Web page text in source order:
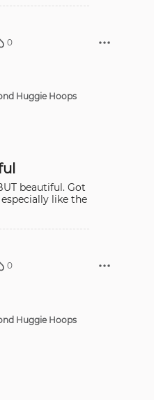
0
Huggie Hoops
beautiful. Got
like the
0
Huggie Hoops